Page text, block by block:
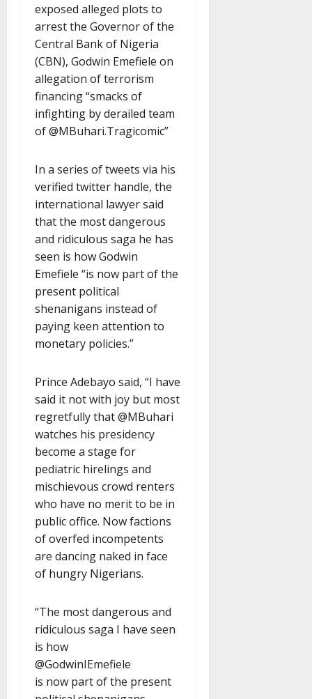
exposed alleged plots to
arrest the Governor of the
Central Bank of Nigeria
(CBN), Godwin Emefiele on
allegation of terrorism
financing “smacks of
infighting by derailed team
of @MBuhari.Tragicomic”
In a series of tweets via his
verified twitter handle, the
international lawyer said
that the most dangerous
and ridiculous saga he has
seen is how Godwin
Emefiele “is now part of the
present political
shenanigans instead of
paying keen attention to
monetary policies.”
Prince Adebayo said, “I have
said it not with joy but most
regretfully that @MBuhari
watches his presidency
become a stage for
pediatric hirelings and
mischievous crowd renters
who have no merit to be in
public office. Now factions
of overfed incompetents
are dancing naked in face
of hungry Nigerians.
“The most dangerous and
ridiculous saga I have seen
is how
@GodwinIEmefiele
is now part of the present